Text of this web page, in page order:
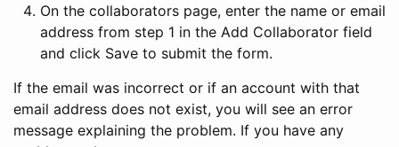
On the collaborators page, enter the name or email
address from step 1 in the Add Collaborator field
and click Save to submit the form.
If the email was incorrect or if an account with that
email address does not exist, you will see an error
message explaining the problem. If you have any